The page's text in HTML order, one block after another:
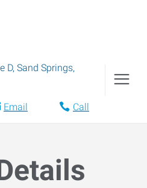
D, Sand Springs,
Email Call